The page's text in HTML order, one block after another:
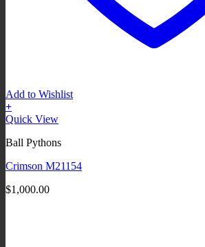
Add to Wishlist
+
Quick View
Ball Pythons
Crimson M21154
$1,000.00